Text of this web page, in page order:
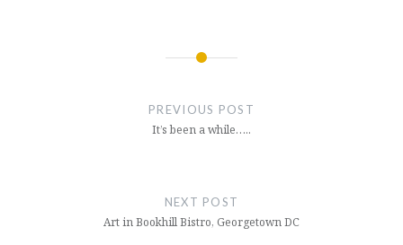
PREVIOUS POST
It’s been a while…..
NEXT POST
Art in Bookhill Bistro, Georgetown DC